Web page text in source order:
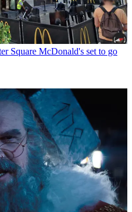
Square McDonald's set to go